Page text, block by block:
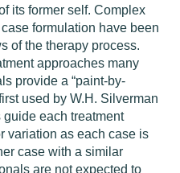
its former self. Complex
formulation have been
of the therapy process.
approaches many
provide a “paint-by-
used by W.H. Silverman
each treatment
variation as each case is
case with a similar
are not expected to